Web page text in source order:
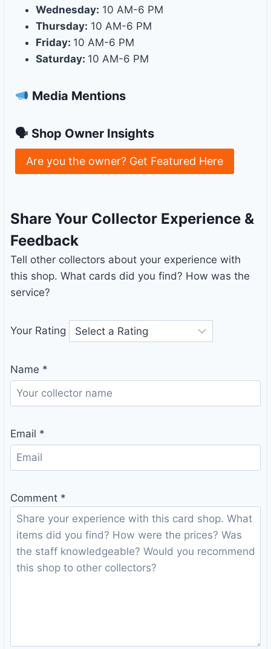
Wednesday: 10 AM-6 PM
Thursday: 10 AM-6 PM
Friday: 10 AM-6 PM
Saturday: 10 AM-6 PM
Media Mentions
🗣 Shop Owner Insights
Are you the owner? Get Featured Here
Share Your Collector Experience &
Feedback
Tell other collectors about your experience with
this shop. What cards did you find? How was the
service?
Your Rating
Name *
Email *
Comment *